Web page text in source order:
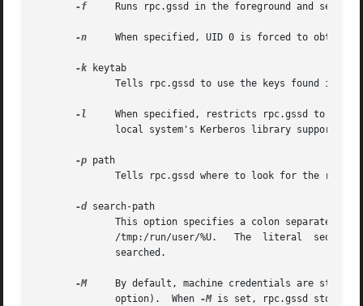
-f
Runs rpc.gssd in the foreground and sends
-n
When specified, UID 0 is forced to obtain
-k keytab
-l
When specified, restricts rpc.gssd to
-p path
-d search-path
-M
	      option).	When
-M is set, rpc.gssd stores